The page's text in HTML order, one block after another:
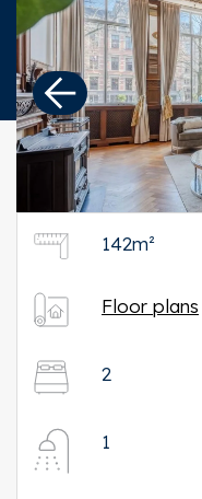
142m²
Floor plans
2
1